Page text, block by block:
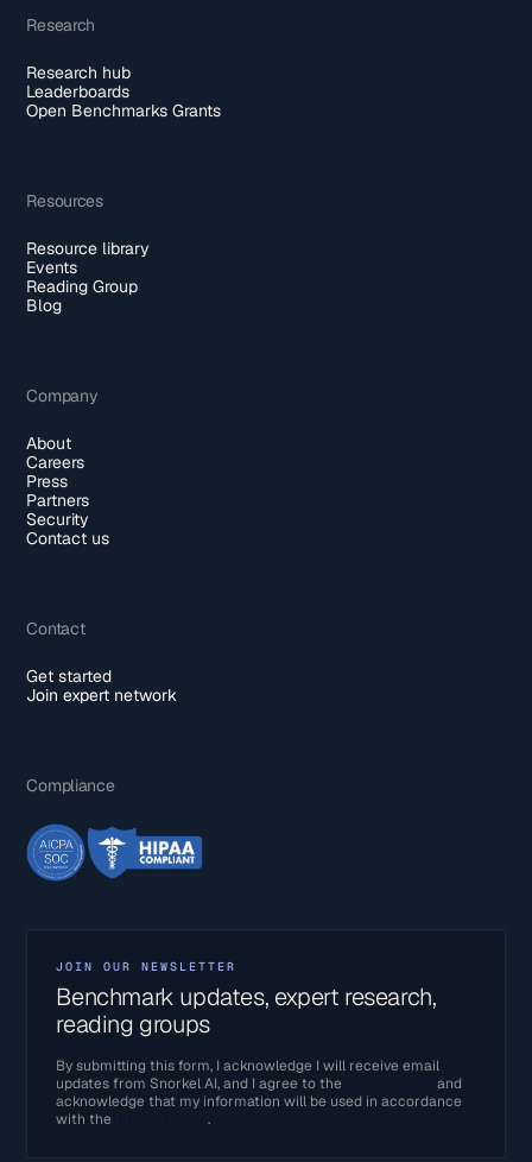
Research
Research hub
Leaderboards
Open Benchmarks Grants
Resources
Resource library
Events
Reading Group
Blog
Company
About
Careers
Press
Partners
Security
Contact us
Contact
Get started
Join expert network
Compliance
JOIN OUR NEWSLETTER
Benchmark updates, expert research,
reading groups
By submitting this form, I acknowledge I will receive email
updates from Snorkel AI, and I agree to the
and
acknowledge that my information will be used in accordance
with the
Privacy Policy.